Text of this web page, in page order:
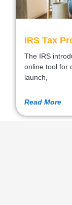
IRS Tax
The IRS
online tool for
launch,
Read More